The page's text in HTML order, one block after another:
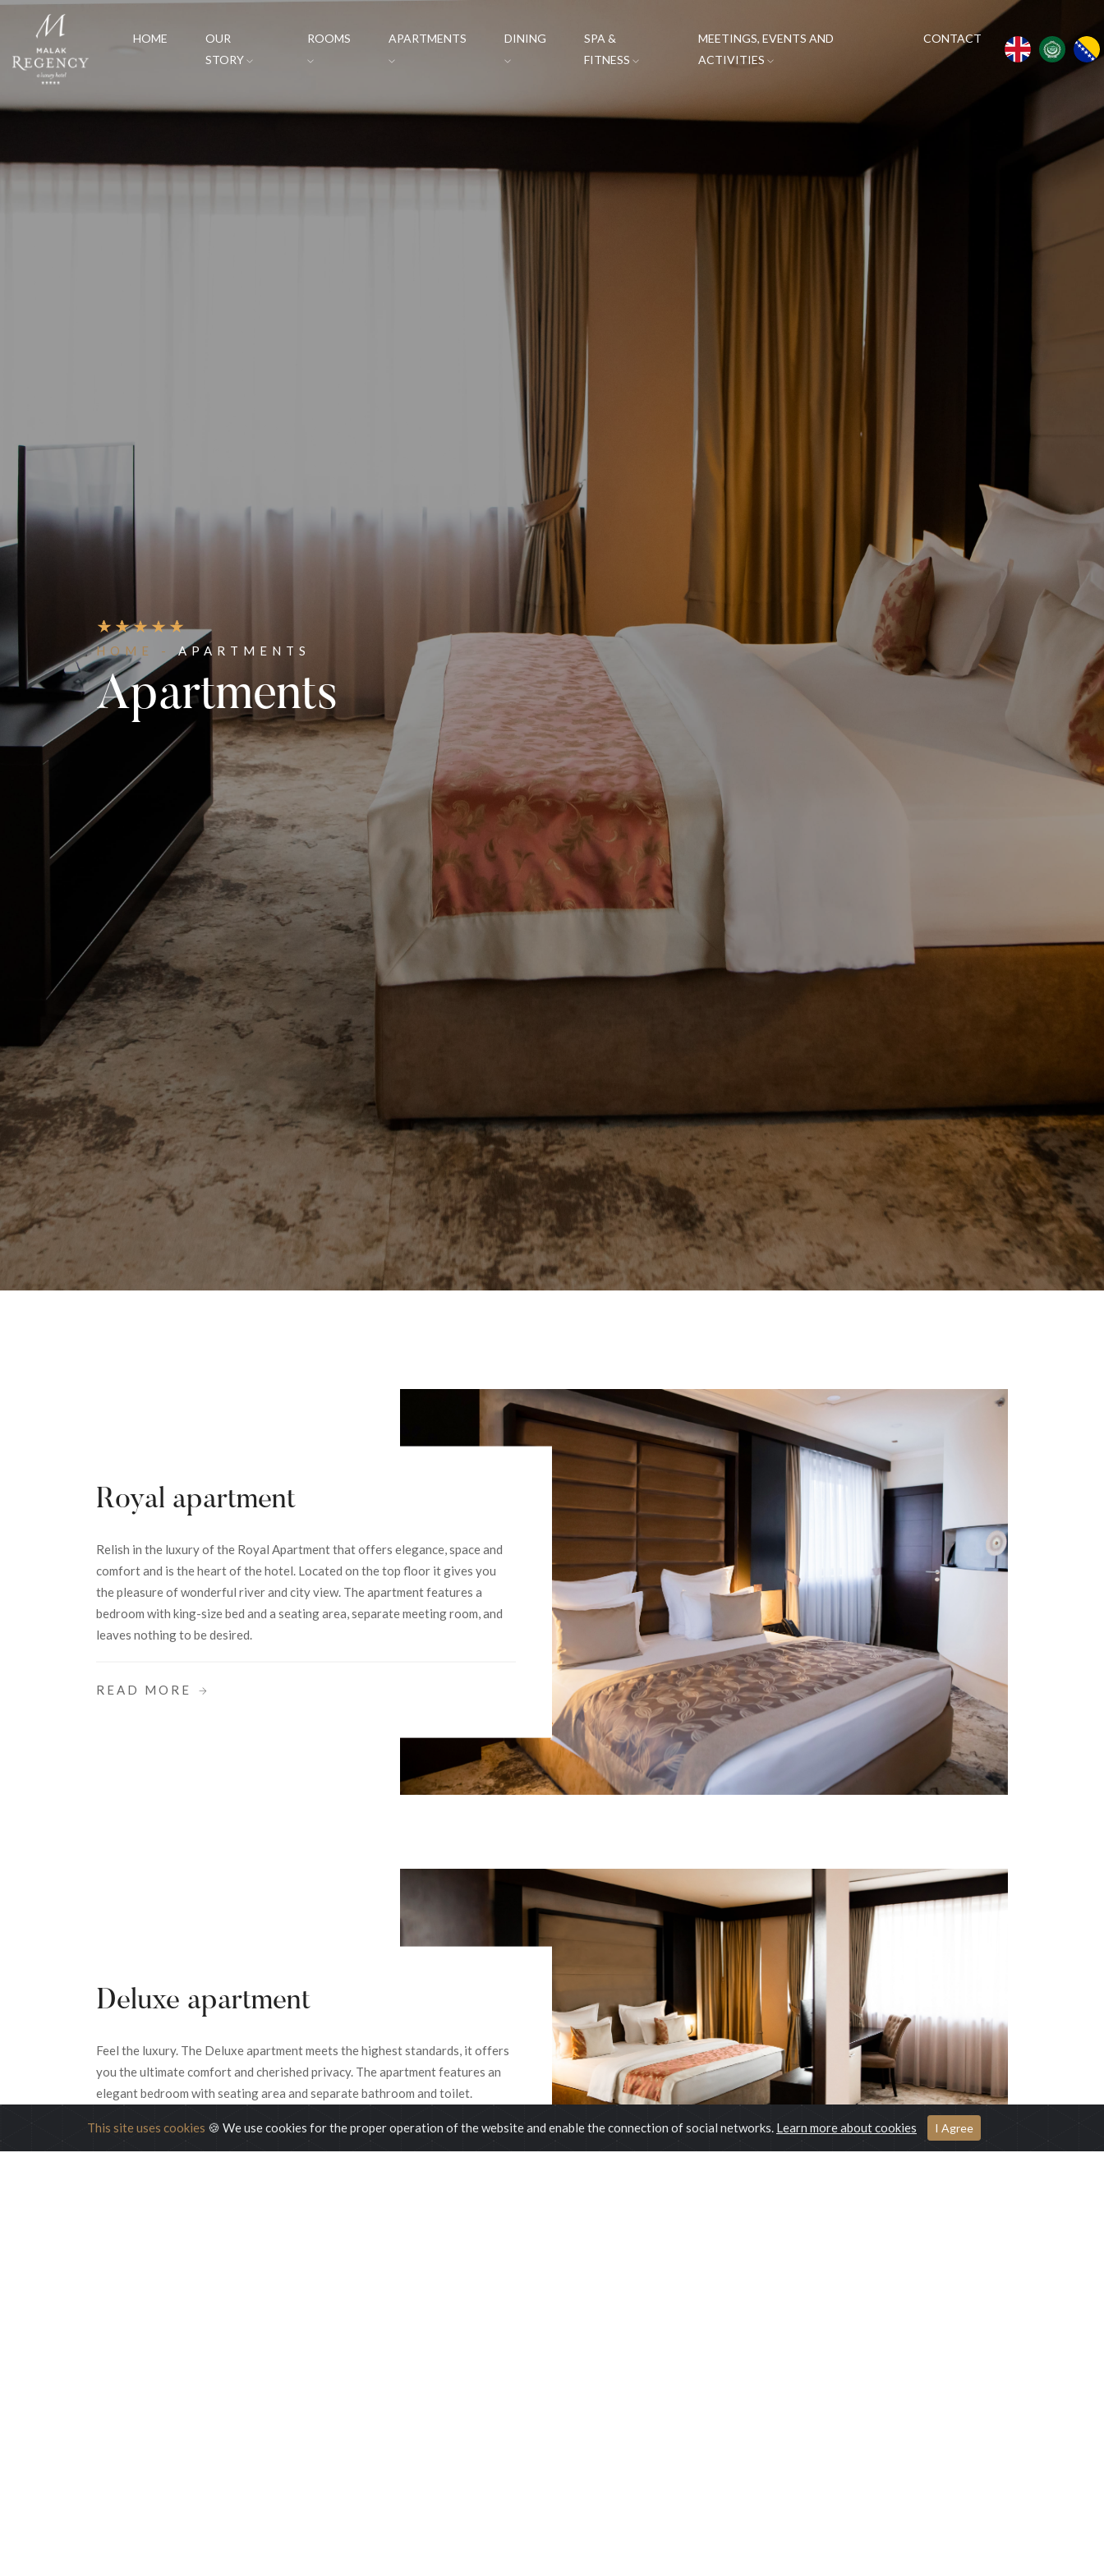
This site uses cookies 🍪 We use cookies for the proper operation of the website and enable the connection of social networks. Learn more about cookies I Agree
HOME
OUR
STORY
ROOMS APARTMENTS DINING
SPA &
FITNESS
MEETINGS, EVENTS AND
ACTIVITIES
CONTACT
HOME - APARTMENTS
Apartments
Royal apartment
Relish in the luxury of the Royal Apartment that offers elegance, space and
comfort and is the heart of the hotel. Located on the top floor it gives you
the pleasure of wonderful river and city view. The apartment features a
bedroom with king-size bed and a seating area, separate meeting room, and
leaves nothing to be desired.
READ MORE
Deluxe apartment
Feel the luxury. The Deluxe apartment meets the highest standards, it offers
you the ultimate comfort and cherished privacy. The apartment features an
elegant bedroom with seating area and separate bathroom and toilet.